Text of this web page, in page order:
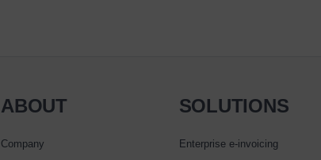
ABOUT
Company
SOLUTIONS
Enterprise e‑invoicing